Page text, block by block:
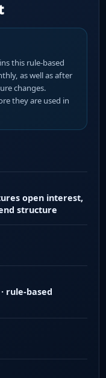
this rule-based
as well as after
changes.
they are used in
open interest,
structure
rule-based